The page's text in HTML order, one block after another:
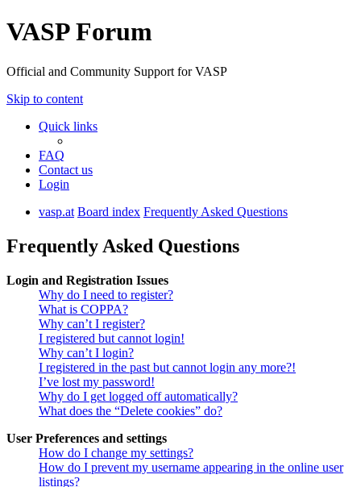
VASP Forum
Official and Community Support for VASP
Skip to content
Quick links
FAQ
Contact us
Login
vasp.at Board index Frequently Asked Questions
Frequently Asked Questions
Login and Registration Issues
Why do I need to register?
What is COPPA?
Why can’t I register?
I registered but cannot login!
Why can’t I login?
I registered in the past but cannot login any more?!
I’ve lost my password!
Why do I get logged off automatically?
What does the “Delete cookies” do?
User Preferences and settings
How do I change my settings?
How do I prevent my username appearing in the online user
listings?